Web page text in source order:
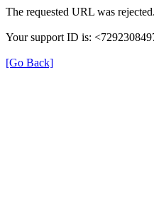
The requested URL was
Your support ID is:
[Go Back]